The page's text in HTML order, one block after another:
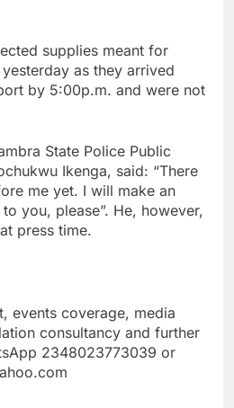
supplies meant for
as they arrived
by 5:00p.m. and were not
State Police Public
Ikenga, said: “There
me yet. I will make an
you, please”. He, however,
press time.
events coverage, media
consultancy and further
2348023773039 or